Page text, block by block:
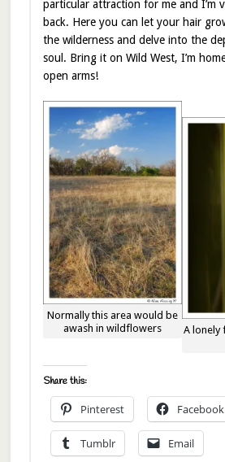
particular attraction for me and I’m
back. Here you can let your hair
the wilderness and delve into the
soul. Bring it on Wild West, I’m
open arms!
Normally this area would be
awash in wildflowers
A lonely
Share this:
Pinterest Facebook
Tumblr Email